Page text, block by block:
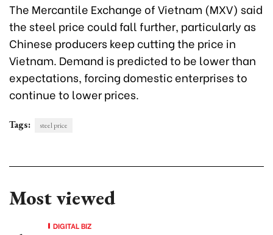
The Mercantile Exchange of Vietnam (MXV) said
the steel price could fall further, particularly as
Chinese producers keep cutting the price in
Vietnam. Demand is predicted to be lower than
expectations, forcing domestic enterprises to
continue to lower prices.
Tags: steel price
Most viewed
DIGITAL BIZ